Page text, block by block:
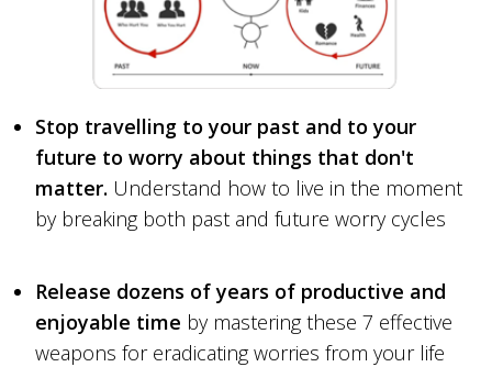
Stop travelling to your past and to your
future to worry about things that don't
matter. Understand how to live in the moment
by breaking both past and future worry cycles
Release dozens of years of productive and
enjoyable time by mastering these 7 effective
weapons for eradicating worries from your life